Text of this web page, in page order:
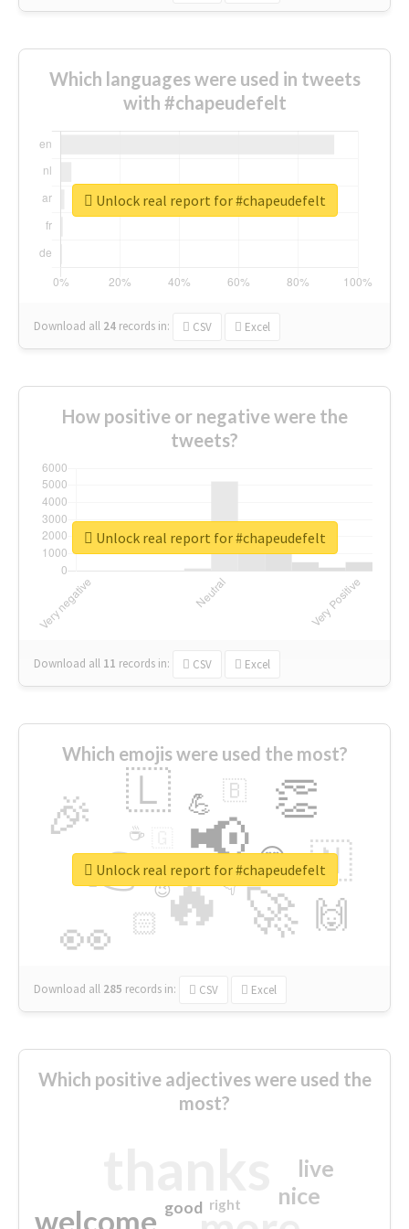
Which languages were used in tweets
with #chapeudefelt
Download all 24 records in: CSV Excel
Unlock real report for #chapeudefelt
How positive or negative were the
tweets?
Download all 11 records in: CSV Excel
Unlock real report for #chapeudefelt
Which emojis were used the most?
🔥
👉 📢
🚀
👀
🎉 👏
🇱
🇳
🙌
😍
🏻
💪 🇧
👇
🔷
☕
😉
🎡
Download all 285 records in: CSV Excel
Unlock real report for #chapeudefelt
Which positive adjectives were used the
most?
welcome
nice
live
good right